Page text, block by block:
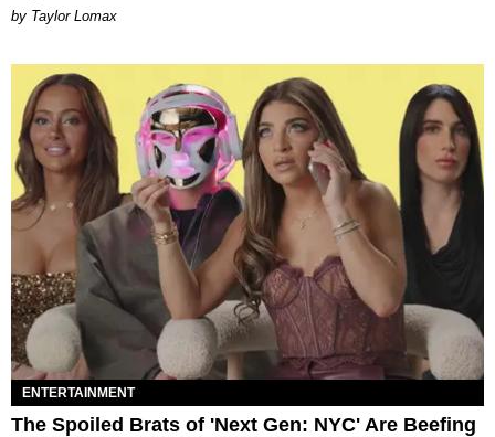
by Taylor Lomax
ENTERTAINMENT
The Spoiled Brats of 'Next Gen: NYC' Are Beefing